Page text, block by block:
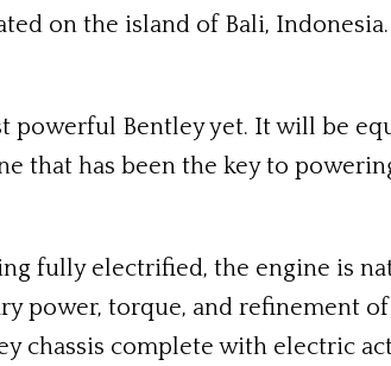
on the island of Bali,
powerful Bentley yet. It will be
has been the key to
fully electrified, the engine is
power, torque, and refinement
chassis complete with electric